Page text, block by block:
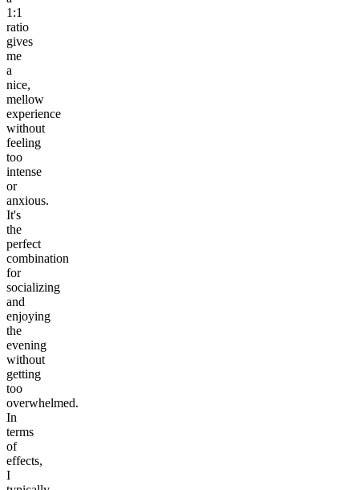
1:1
ratio
gives
me
a
nice,
mellow
experience
without
feeling
too
intense
or
anxious.
It's
the
perfect
combination
for
socializing
and
enjoying
the
evening
without
getting
too
overwhelmed.
In
terms
of
effects,
I